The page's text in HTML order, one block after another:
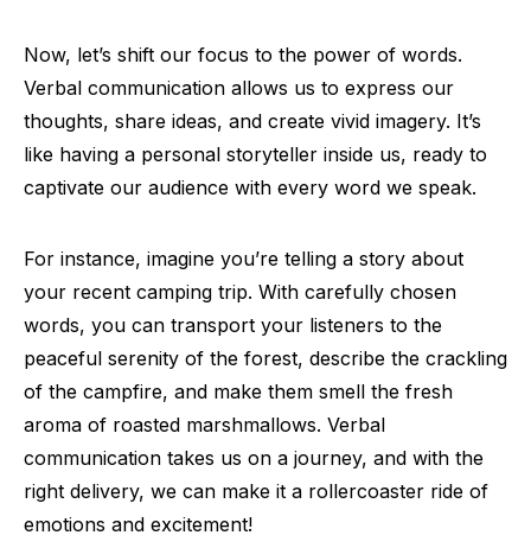
Now, let’s shift our focus to the power of words.
Verbal communication allows us to express our
thoughts, share ideas, and create vivid imagery. It’s
like having a personal storyteller inside us, ready to
captivate our audience with every word we speak.
For instance, imagine you’re telling a story about
your recent camping trip. With carefully chosen
words, you can transport your listeners to the
peaceful serenity of the forest, describe the crackling
of the campfire, and make them smell the fresh
aroma of roasted marshmallows. Verbal
communication takes us on a journey, and with the
right delivery, we can make it a rollercoaster ride of
emotions and excitement!